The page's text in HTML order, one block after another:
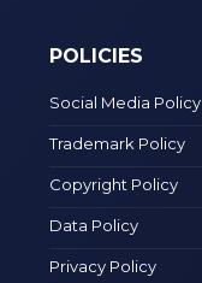
POLICIES
Social Media Policy
Trademark Policy
Copyright Policy
Data Policy
Privacy Policy